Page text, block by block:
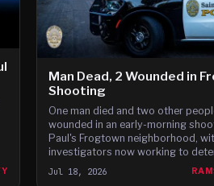
Man Dead, 2 Wounded in
Shooting
One man died and two other
wounded in an early-morning
Paul's Frogtown neighborhood,
investigators now working to
Jul 18, 2026